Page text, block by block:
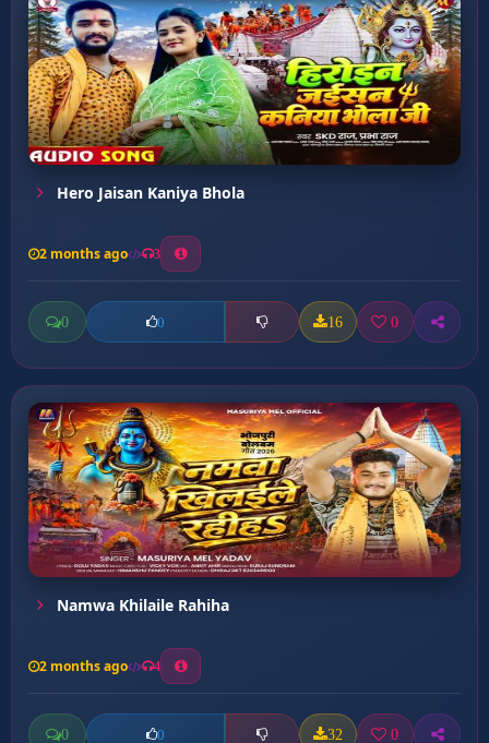
Hero Jaisan Kaniya Bhola
2 months ago 3
0 0 16 0
Namwa Khilaile Rahiha
2 months ago 4
0 0 32 0